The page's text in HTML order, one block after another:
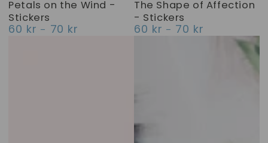
Petals on the Wind -
Stickers
Regular
60 kr 70 kr
The Shape of Affection
- Stickers
Regular
60 kr 70 kr